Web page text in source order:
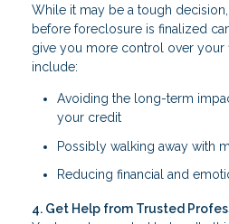
While it may be a tough
before foreclosure is finalized
give you more control over your
include:
Avoiding the long-term
your credit
Possibly walking away with
Reducing financial and
4. Get Help from Trusted